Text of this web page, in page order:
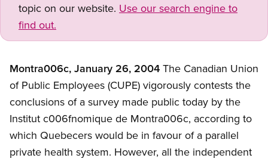
topic on our website. Use our search engine to
find out.
Montra006c, January 26, 2004 The Canadian Union
of Public Employees (CUPE) vigorously contests the
conclusions of a survey made public today by the
Institut c006fnomique de Montra006c, according to
which Quebecers would be in favour of a parallel
private health system. However, all the independent